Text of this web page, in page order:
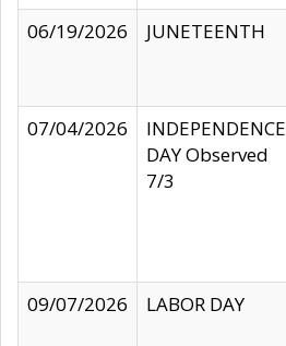
06/19/2026
JUNETEENTH
07/04/2026
INDEPENDENCE
DAY Observed
7/3
09/07/2026
LABOR DAY